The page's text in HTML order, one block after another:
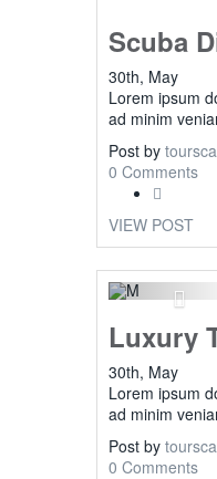
Scuba
30th, May
Lorem ipsum
ad minim
Post by
0 Comments
VIEW POST
Luxury
30th, May
Lorem ipsum
ad minim
Post by
0 Comments